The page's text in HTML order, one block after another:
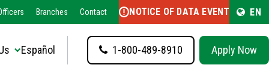
Branches Contact NOTICE OF DATA EVENT EN
Español 1-800-489-8910 Apply Now